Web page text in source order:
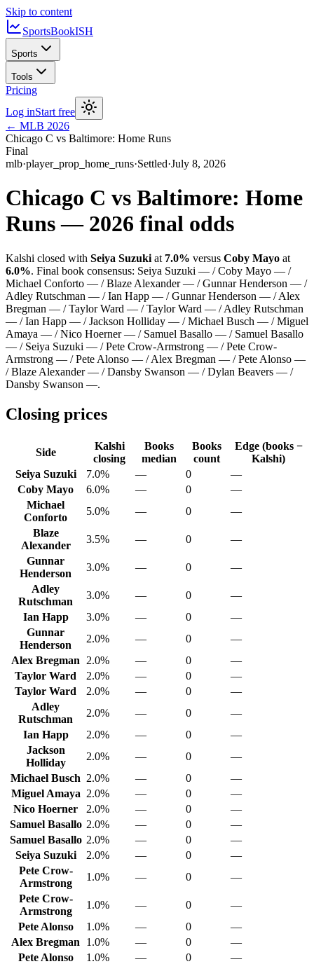
Skip to content
SportsBookISH
Sports
Tools
Pricing
Log inStart free
← MLB 2026
Chicago C vs Baltimore: Home Runs
Final
mlb·player_prop_home_runs·Settled·July 8, 2026
Chicago C vs Baltimore: Home
Runs — 2026 final odds
Kalshi closed with Seiya Suzuki at 7.0% versus Coby Mayo at
6.0%. Final book consensus: Seiya Suzuki — / Coby Mayo — /
Michael Conforto — / Blaze Alexander — / Gunnar Henderson — /
Adley Rutschman — / Ian Happ — / Gunnar Henderson — / Alex
Bregman — / Taylor Ward — / Taylor Ward — / Adley Rutschman
— / Ian Happ — / Jackson Holliday — / Michael Busch — / Miguel
Amaya — / Nico Hoerner — / Samuel Basallo — / Samuel Basallo
— / Seiya Suzuki — / Pete Crow-Armstrong — / Pete Crow-
Armstrong — / Pete Alonso — / Alex Bregman — / Pete Alonso —
/ Blaze Alexander — / Dansby Swanson — / Dylan Beavers — /
Dansby Swanson —.
Closing prices
Side
Kalshi
closing
Books
median
Books
count
Edge (books −
Kalshi)
Seiya Suzuki
7.0% — 0
—
Coby Mayo
6.0% — 0
—
Michael
Conforto
5.0% — 0
—
Blaze
Alexander
3.5% — 0
—
Gunnar
Henderson
3.0% — 0
—
Adley
Rutschman
3.0% — 0
—
Ian Happ
3.0% — 0
—
Gunnar
Henderson
2.0% — 0
—
Alex Bregman
2.0% — 0
—
Taylor Ward
2.0% — 0
—
Taylor Ward
2.0% — 0
—
Adley
Rutschman
2.0% — 0
—
Ian Happ
2.0% — 0
—
Jackson
Holliday
2.0% — 0
—
Michael Busch 2.0% — 0
—
Miguel Amaya 2.0% — 0
—
Nico Hoerner
2.0% — 0
—
Samuel Basallo 2.0% — 0
—
Samuel Basallo 2.0% — 0
—
Seiya Suzuki
2.0% — 0
—
Pete Crow-
Armstrong
1.0% — 0
—
Pete Crow-
Armstrong
1.0% — 0
—
Pete Alonso
1.0% — 0
—
Alex Bregman
1.0% — 0
—
Pete Alonso
1.0% — 0
—